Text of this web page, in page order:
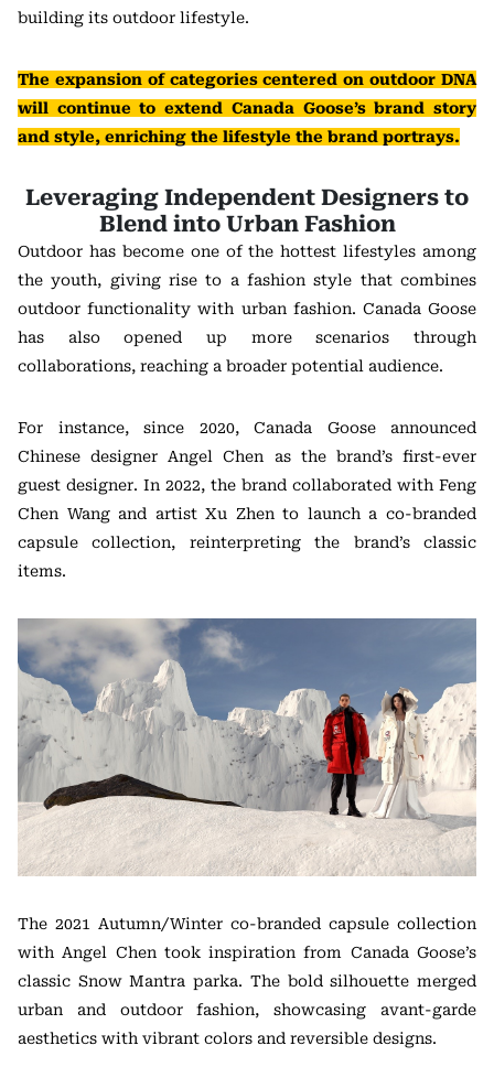
building its outdoor lifestyle.
The expansion of categories centered on outdoor DNA
will continue to extend Canada Goose’s brand story
and style, enriching the lifestyle the brand portrays.
Leveraging Independent Designers to
Blend into Urban Fashion
Outdoor has become one of the hottest lifestyles among
the youth, giving rise to a fashion style that combines
outdoor functionality with urban fashion. Canada Goose
has also opened up more scenarios through
collaborations, reaching a broader potential audience.
For instance, since 2020, Canada Goose announced
Chinese designer Angel Chen as the brand’s first-ever
guest designer. In 2022, the brand collaborated with Feng
Chen Wang and artist Xu Zhen to launch a co-branded
capsule collection, reinterpreting the brand’s classic
items.
The 2021 Autumn/Winter co-branded capsule collection
with Angel Chen took inspiration from Canada Goose’s
classic Snow Mantra parka. The bold silhouette merged
urban and outdoor fashion, showcasing avant-garde
aesthetics with vibrant colors and reversible designs.